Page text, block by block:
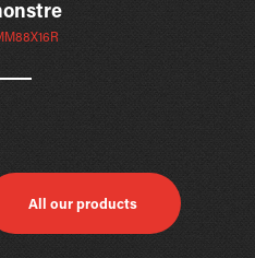
All our products